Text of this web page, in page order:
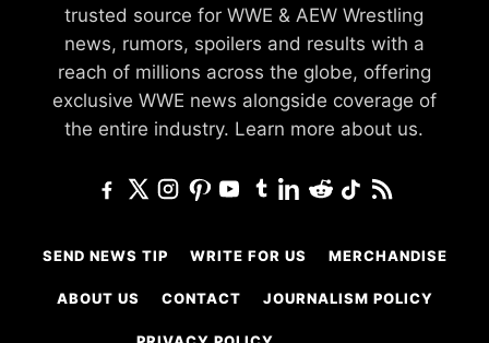
trusted source for WWE & AEW Wrestling
news, rumors, spoilers and results with a
reach of millions across the globe, offering
exclusive WWE news alongside coverage of
the entire industry. Learn more about us.
SEND NEWS TIP WRITE FOR US MERCHANDISE
ABOUT US CONTACT JOURNALISM POLICY